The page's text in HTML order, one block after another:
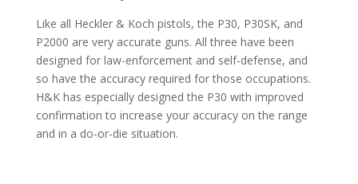
Like all Heckler & Koch pistols, the P30, P30SK, and
P2000 are very accurate guns. All three have been
designed for law-enforcement and self-defense, and
so have the accuracy required for those occupations.
H&K has especially designed the P30 with improved
confirmation to increase your accuracy on the range
and in a do-or-die situation.